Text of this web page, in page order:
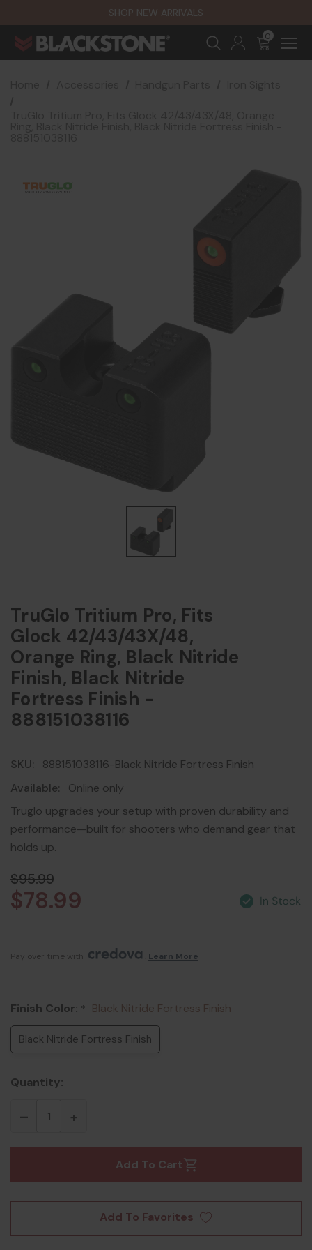
SHOP NEW ARRIVALS
0
TruGlo Tritium Pro, Fits
Glock 42/43/43X/48,
Orange Ring, Black Nitride
Finish, Black Nitride
Fortress Finish -
888151038116
SKU:
888151038116-Black Nitride Fortress Finish
Available:
Online only
Truglo upgrades your setup with proven durability and
performance—built for shooters who demand gear that
holds up.
$95.99
$78.99
Pay over time with Learn More
Finish Color: * Black Nitride Fortress Finish
Black Nitride Fortress Finish
Quantity:
Add To Cart
Add To Favorites